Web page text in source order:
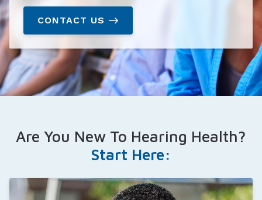
CONTACT US
Are You New To Hearing Health?
Start Here: